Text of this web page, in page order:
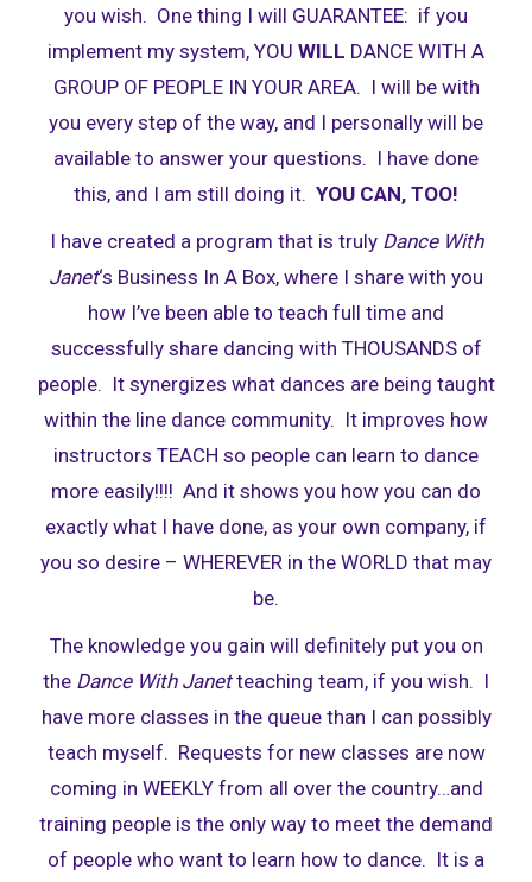
you wish. One thing I will GUARANTEE: if you
implement my system, YOU WILL DANCE WITH A
GROUP OF PEOPLE IN YOUR AREA. I will be with
you every step of the way, and I personally will be
available to answer your questions. I have done
this, and I am still doing it. YOU CAN, TOO!
I have created a program that is truly Dance With
Janet‘s Business In A Box, where I share with you
how I’ve been able to teach full time and
successfully share dancing with THOUSANDS of
people. It synergizes what dances are being taught
within the line dance community. It improves how
instructors TEACH so people can learn to dance
more easily!!!! And it shows you how you can do
exactly what I have done, as your own company, if
you so desire – WHEREVER in the WORLD that may
be.
The knowledge you gain will definitely put you on
the Dance With Janetteaching team, if you wish. I
have more classes in the queue than I can possibly
teach myself. Requests for new classes are now
coming in WEEKLY from all over the country…and
training people is the only way to meet the demand
of people who want to learn how to dance. It is a